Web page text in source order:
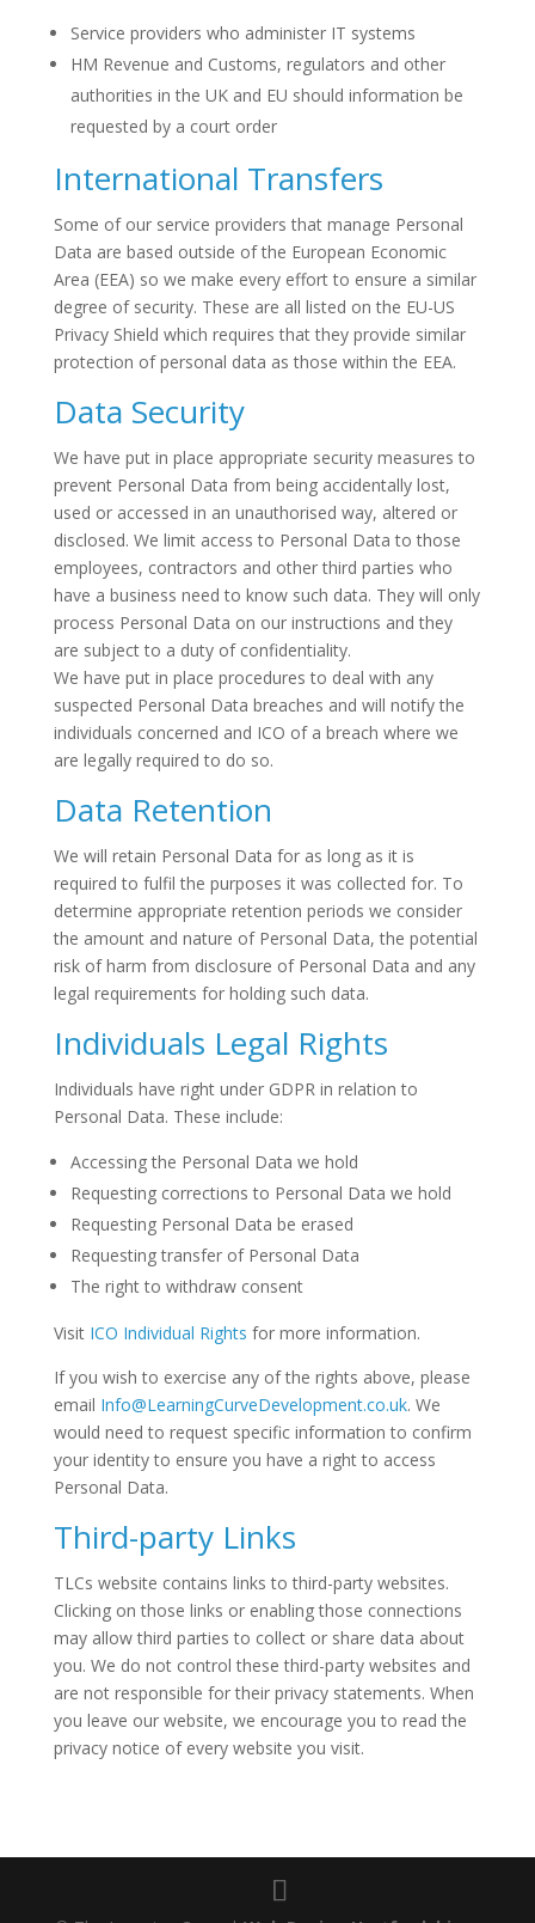
Service providers who administer IT systems
HM Revenue and Customs, regulators and other
authorities in the UK and EU should information be
requested by a court order
International Transfers
Some of our service providers that manage Personal
Data are based outside of the European Economic
Area (EEA) so we make every effort to ensure a similar
degree of security. These are all listed on the EU-US
Privacy Shield which requires that they provide similar
protection of personal data as those within the EEA.
Data Security
We have put in place appropriate security measures to
prevent Personal Data from being accidentally lost,
used or accessed in an unauthorised way, altered or
disclosed. We limit access to Personal Data to those
employees, contractors and other third parties who
have a business need to know such data. They will only
process Personal Data on our instructions and they
are subject to a duty of confidentiality.
We have put in place procedures to deal with any
suspected Personal Data breaches and will notify the
individuals concerned and ICO of a breach where we
are legally required to do so.
Data Retention
We will retain Personal Data for as long as it is
required to fulfil the purposes it was collected for. To
determine appropriate retention periods we consider
the amount and nature of Personal Data, the potential
risk of harm from disclosure of Personal Data and any
legal requirements for holding such data.
Individuals Legal Rights
Individuals have right under GDPR in relation to
Personal Data. These include:
Accessing the Personal Data we hold
Requesting corrections to Personal Data we hold
Requesting Personal Data be erased
Requesting transfer of Personal Data
The right to withdraw consent
Visit ICO Individual Rights for more information.
If you wish to exercise any of the rights above, please
email Info@LearningCurveDevelopment.co.uk. We
would need to request specific information to confirm
your identity to ensure you have a right to access
Personal Data.
Third-party Links
TLCs website contains links to third-party websites.
Clicking on those links or enabling those connections
may allow third parties to collect or share data about
you. We do not control these third-party websites and
are not responsible for their privacy statements. When
you leave our website, we encourage you to read the
privacy notice of every website you visit.